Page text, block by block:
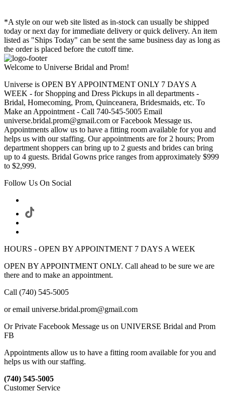
*A style on our web site listed as in-stock can usually be shipped
today or next day for immediate delivery or quick delivery. An item
listed as "Ships Today" can be sent the same business day as long as
the order is placed before the cutoff time.
Welcome to Universe Bridal and Prom!
Universe is OPEN BY APPOINTMENT ONLY 7 DAYS A
WEEK - for Shopping and Dress Pickups in all departments -
Bridal, Homecoming, Prom, Quinceanera, Bridesmaids, etc. To
Make an Appointment - Call 740-545-5005 Email
universe.bridal.prom@gmail.com or Facebook Message us.
Appointments allow us to have a fitting room available for you and
helps us with our staffing. Our appointments are for 2 hours; Prom
department shoppers can bring up to 2 guests and brides can bring
up to 4 guests. Bridal Gowns price ranges from approximately $999
to $2,999.
Follow Us On Social
HOURS - OPEN BY APPOINTMENT 7 DAYS A WEEK
OPEN BY APPOINTMENT ONLY. Call ahead to be sure we are
there and to make an appointment.
Call (740) 545-5005
or email universe.bridal.prom@gmail.com
Or Private Facebook Message us on UNIVERSE Bridal and Prom
FB
Appointments allow us to have a fitting room available for you and
helps us with our staffing.
(740) 545-5005
Customer Service